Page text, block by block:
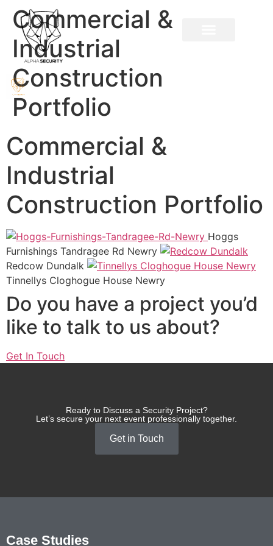
Commercial &
Industrial
Construction
Portfolio
Commercial &
Industrial
Construction Portfolio
Hoggs
Furnishings Tandragee Rd Newry
Redcow Dundalk
Tinnellys Cloghogue House Newry
Do you have a project you’d
like to talk to us about?
Get In Touch
Ready to Discuss a Security Project?
Let’s secure your next event professionally together.
Get in Touch
Case Studies